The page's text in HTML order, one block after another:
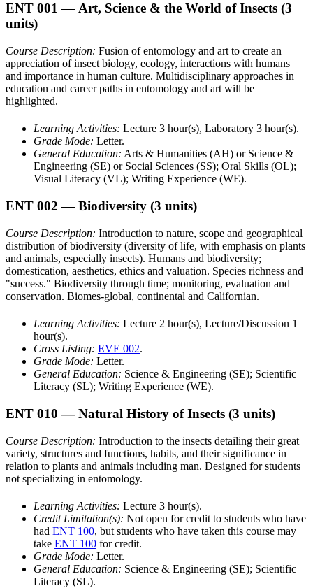
ENT 001 — Art, Science & the World of Insects (3
units)
Course Description: Fusion of entomology and art to create an
appreciation of insect biology, ecology, interactions with humans
and importance in human culture. Multidisciplinary approaches in
education and career paths in entomology and art will be
highlighted.
Learning Activities: Lecture 3 hour(s), Laboratory 3 hour(s).
Grade Mode: Letter.
General Education: Arts & Humanities (AH) or Science &
Engineering (SE) or Social Sciences (SS); Oral Skills (OL);
Visual Literacy (VL); Writing Experience (WE).
ENT 002 — Biodiversity (3 units)
Course Description: Introduction to nature, scope and geographical
distribution of biodiversity (diversity of life, with emphasis on plants
and animals, especially insects). Humans and biodiversity;
domestication, aesthetics, ethics and valuation. Species richness and
"success." Biodiversity through time; monitoring, evaluation and
conservation. Biomes-global, continental and Californian.
Learning Activities: Lecture 2 hour(s), Lecture/Discussion 1
hour(s).
Cross Listing: EVE 002.
Grade Mode: Letter.
General Education: Science & Engineering (SE); Scientific
Literacy (SL); Writing Experience (WE).
ENT 010 — Natural History of Insects (3 units)
Course Description: Introduction to the insects detailing their great
variety, structures and functions, habits, and their significance in
relation to plants and animals including man. Designed for students
not specializing in entomology.
Learning Activities: Lecture 3 hour(s).
Credit Limitation(s): Not open for credit to students who have
had ENT 100, but students who have taken this course may
take ENT 100 for credit.
Grade Mode: Letter.
General Education: Science & Engineering (SE); Scientific
Literacy (SL).